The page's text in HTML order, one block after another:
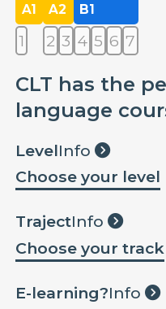
A1
1
A2
2 3
B1
4 5 6 7
CLT has the
language
Choose your level
LevelInfo
Choose your track
TrajectInfo
E-learning?Info